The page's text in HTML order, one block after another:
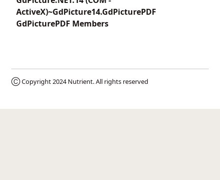
ActiveX)~GdPicture14.GdPicturePDF
GdPicturePDF Members
Ⓒ Copyright 2024Nutrient. All rights reserved